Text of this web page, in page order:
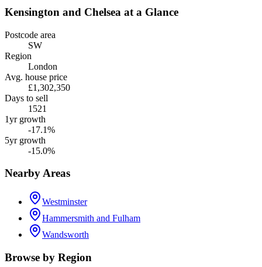
Kensington and Chelsea at a Glance
Postcode area
SW
Region
London
Avg. house price
£1,302,350
Days to sell
1521
1yr growth
-17.1%
5yr growth
-15.0%
Nearby Areas
Westminster
Hammersmith and Fulham
Wandsworth
Browse by Region